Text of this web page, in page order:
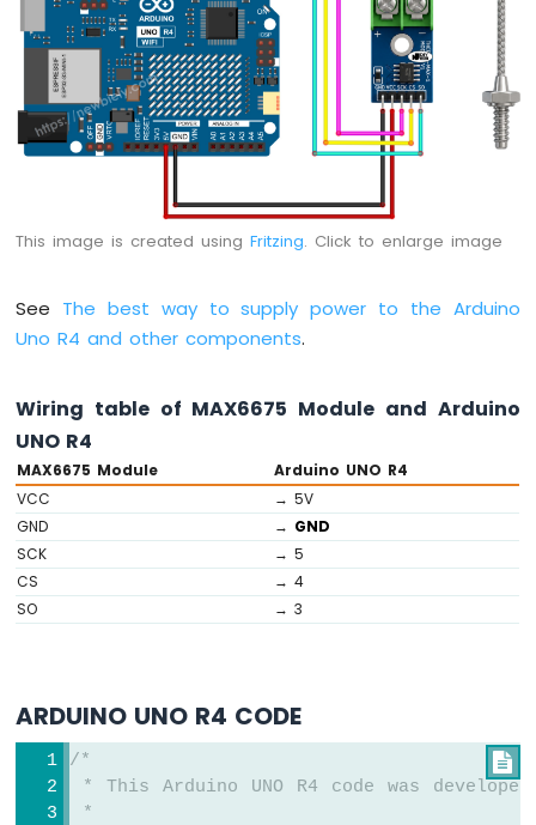
Servo
Motor
Arduino
UNO
R4
-
-
UNO
R4
Sensor
-
OLED
Arduino
UNO
R4
-
Motion
Sensor
-
Motion
Sensor
This image is created usingFritzing. Click to enlarge image
See The best way to supply power to the Arduino
Uno R4 and other components.
Wiring table of MAX6675 Module and Arduino
UNO R4
MAX6675 Module
Arduino UNO R4
VCC
→ 5V
GND
→ GND
SCK
→ 5
CS
→ 4
SO
→ 3
ARDUINO UNO R4 CODE

/*
* This Arduino UNO R4 code was
*